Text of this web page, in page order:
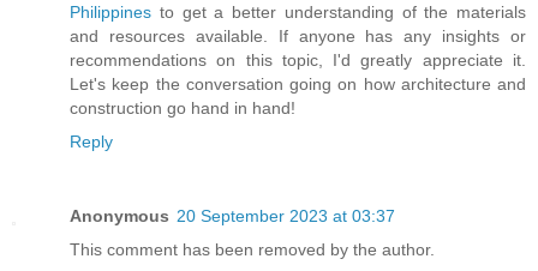
Philippines to get a better understanding of the materials
and resources available. If anyone has any insights or
recommendations on this topic, I'd greatly appreciate it.
Let's keep the conversation going on how architecture and
construction go hand in hand!
Reply
Anonymous 20 September 2023 at 03:37
This comment has been removed by the author.